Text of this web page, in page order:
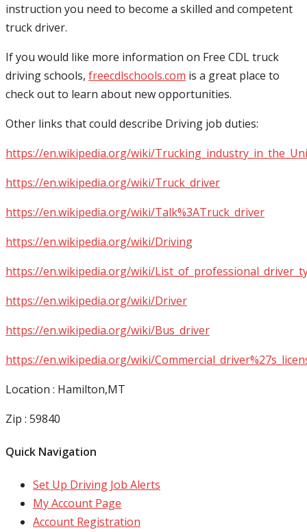
instruction you need to become a skilled and competent
truck driver.
If you would like more information on Free CDL truck
driving schools, freecdlschools.com is a great place to
check out to learn about new opportunities.
Other links that could describe Driving job duties:
https://en.wikipedia.org/wiki/
https://en.wikipedia.org/wiki/Truck_driver
https://en.wikipedia.org/wiki/Talk%3ATruck_driver
https://en.wikipedia.org/wiki/Driving
https://en.wikipedia.org/wiki/
https://en.wikipedia.org/wiki/Driver
https://en.wikipedia.org/wiki/Bus_driver
https://en.wikipedia.org/wiki/
Location : Hamilton,MT
Zip : 59840
Quick Navigation
Set Up Driving Job Alerts
My Account Page
Account Registration